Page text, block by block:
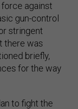
against
gun-control
stringent
there was
briefly,
for the way
to fight the